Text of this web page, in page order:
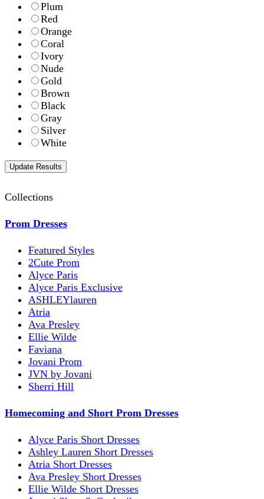
Plum
Red
Orange
Coral
Ivory
Nude
Gold
Brown
Black
Gray
Silver
White
Collections
Prom Dresses
Featured Styles
2Cute Prom
Alyce Paris
Alyce Paris Exclusive
ASHLEYlauren
Atria
Ava Presley
Ellie Wilde
Faviana
Jovani Prom
JVN by Jovani
Sherri Hill
Homecoming and Short Prom Dresses
Alyce Paris Short Dresses
Ashley Lauren Short Dresses
Atria Short Dresses
Ava Presley Short Dresses
Ellie Wilde Short Dresses